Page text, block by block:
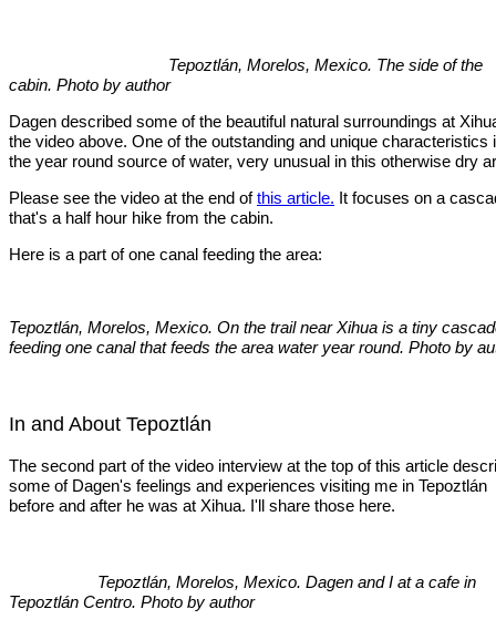
Tepoztlán, Morelos, Mexico. The side of the
cabin. Photo by author
Dagen described some of the beautiful natural surroundings at
the video above. One of the outstanding and unique characteristics
the year round source of water, very unusual in this otherwise dry
Please see the video at the end ofthis article. It focuses on a
that's a half hour hike from the cabin.
Here is a part of one canal feeding the area:
Tepoztlán, Morelos, Mexico. On the trail near Xihua is a tiny
feeding one canal that feeds the area water year round. Photo by
In and About Tepoztlán
The second part of the video interview at the top of this article
some of Dagen's feelings and experiences visiting me in Tepoztlán
before and after he was at Xihua. I'll share those here.
Tepoztlán, Morelos, Mexico. Dagen and I at a cafe in
Tepoztlán Centro. Photo by author